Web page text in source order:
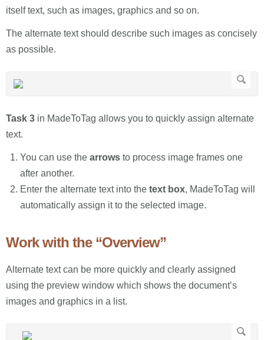
itself text, such as images, graphics and so on.
The alternate text should describe such images as concisely
as possible.
Task 3 in MadeToTag allows you to quickly assign alternate
text.
You can use the arrows to process image frames one
after another.
Enter the alternate text into the text box, MadeToTag will
automatically assign it to the selected image.
Work with the “Overview”
Alternate text can be more quickly and clearly assigned
using the preview window which shows the document’s
images and graphics in a list.